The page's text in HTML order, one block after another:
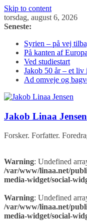
Skip to content
torsdag, august 6, 2026
Seneste:
Syrien – på vej
På kanten af
Ved studiestart
Jakob 50 år – et
Ad omveje og
Jakob Linaa Jensen
Forsker. Forfatter.
Warning: Undefined
/var/www/linaa.net/
media-widget/social-
Warning: Undefined
/var/www/linaa.net/
media-widget/social-